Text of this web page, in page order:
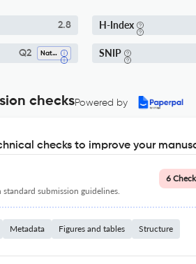
2.8 H-Index
Q2 Nature And Landscape Conservation SNIP
checksPowered by
checks to improve your
submission guidelines.
6
Metadata Figures and tables Structure